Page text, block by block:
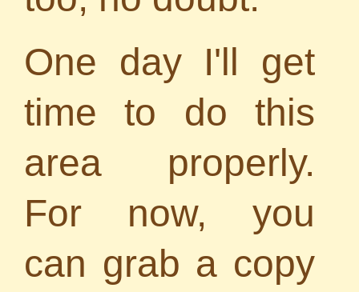
One day I'll get
time to do this
area properly.
For now, you
can grab a copy